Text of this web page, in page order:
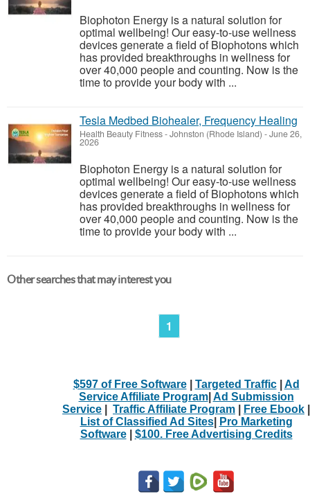
Biophoton Energy is a natural solution for
optimal wellbeing! Our easy-to-use wellness
devices generate a field of Biophotons which
has provided breakthroughs in wellness for
over 40,000 people and counting. Now is the
time to provide your body with ...
Tesla Medbed Biohealer, Frequency Healing
Health Beauty Fitness-Johnston (Rhode Island) -June 26,
2026
Biophoton Energy is a natural solution for
optimal wellbeing! Our easy-to-use wellness
devices generate a field of Biophotons which
has provided breakthroughs in wellness for
over 40,000 people and counting. Now is the
time to provide your body with ...
Other searches that may interest you
1
$597 of Free Software| Targeted Traffic| Ad
Service Affiliate Program| Ad Submission
Service
Traffic Affiliate Program Free Ebook
List of Classified Ad Sites|
Pro Marketing
Software| $100. Free Advertising Credits